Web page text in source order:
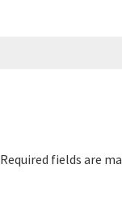
Required fields are